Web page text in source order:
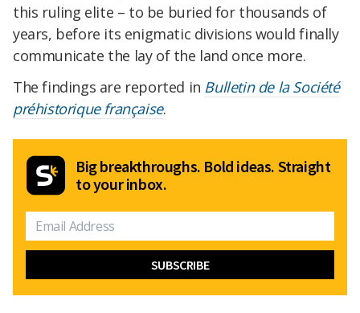
this ruling elite – to be buried for thousands of
years, before its enigmatic divisions would finally
communicate the lay of the land once more.
The findings are reported in Bulletin de la Société
préhistorique française.
Big breakthroughs. Bold ideas. Straight
to your inbox.